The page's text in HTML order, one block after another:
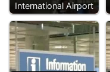
International Airport